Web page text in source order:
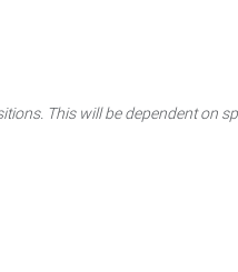
This will be dependent on